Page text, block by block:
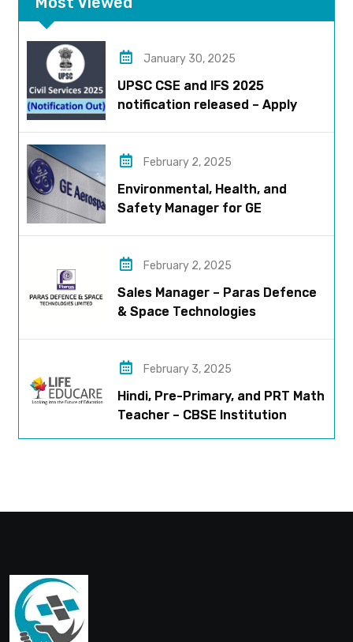
January 30, 2025
UPSC CSE and IFS 2025
notification released – Apply
February 2, 2025
Environmental, Health, and
Safety Manager for GE
February 2, 2025
Sales Manager – Paras Defence
& Space Technologies
February 3, 2025
Hindi, Pre-Primary, and PRT Math
Teacher – CBSE Institution